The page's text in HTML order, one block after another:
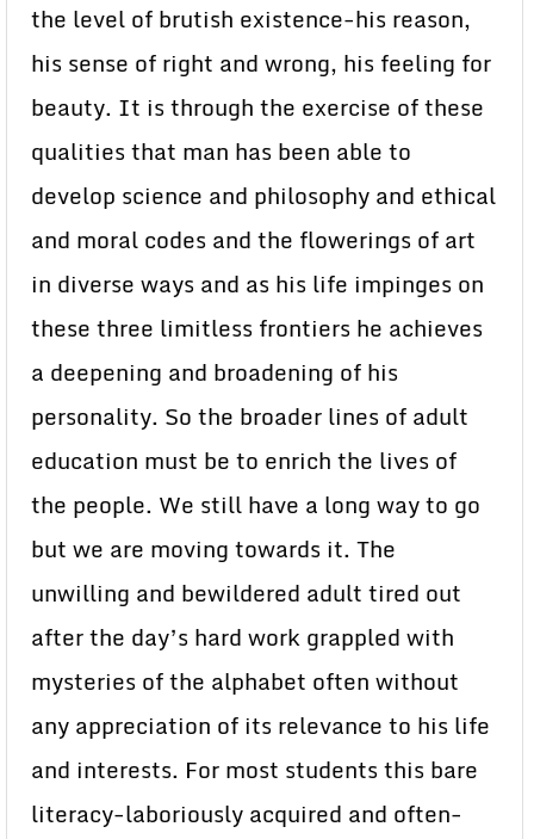
the level of brutish existence-his reason,
his sense of right and wrong, his feeling for
beauty. It is through the exercise of these
qualities that man has been able to
develop science and philosophy and ethical
and moral codes and the flowerings of art
in diverse ways and as his life impinges on
these three limitless frontiers he achieves
a deepening and broadening of his
personality. So the broader lines of adult
education must be to enrich the lives of
the people. We still have a long way to go
but we are moving towards it. The
unwilling and bewildered adult tired out
after the day’s hard work grappled with
mysteries of the alphabet often without
any appreciation of its relevance to his life
and interests. For most students this bare
literacy-laboriously acquired and often-